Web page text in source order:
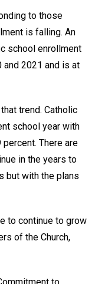
to those
is falling. An
school enrollment
2021 and is at
trend. Catholic
school year with
There are
in the years to
but with the plans
to continue to grow
of the Church,